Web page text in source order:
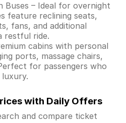
Buses – Ideal for overnight
feature reclining seats,
fans, and additional
restful ride.
cabins with personal
ports, massage chairs,
for passengers who
with Daily Offers
and compare ticket